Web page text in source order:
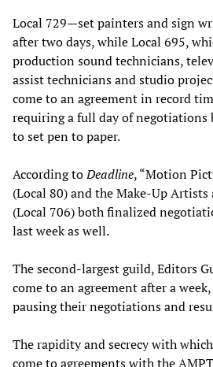
Local 729—set painters and sign
after two days, while Local 695,
production sound technicians,
assist technicians and studio
come to an agreement in record
requiring a full day of negotiations
to set pen to paper.
According toDeadline, “Motion
(Local 80) and the Make-Up
(Local 706) both finalized
last week as well.
The second-largest guild, Editors
come to an agreement after a
pausing their negotiations and
The rapidity and secrecy with
come to agreements with the